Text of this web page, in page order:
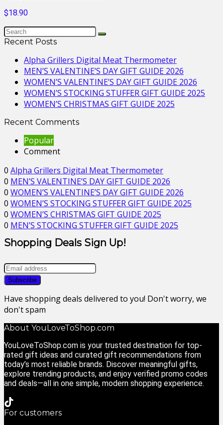
$18.90
Recent Posts
Alpha Grillers Digital Meat Thermometer
MEN’S VALENTINE’S DAY GIFT GUIDE 2026
WOMEN’S VALENTINE’S DAY GIFT GUIDE 2026
WOMEN’S STOCKING STUFFER GIFT GUIDE 2025
WOMEN’S CHRISTMAS GIFT GUIDE 2025
Recent Comments
Popular
Comment
0 Alpha Grillers Digital Meat Thermometer
0 MEN’S VALENTINE’S DAY GIFT GUIDE 2026
0 WOMEN’S VALENTINE’S DAY GIFT GUIDE 2026
0 WOMEN’S STOCKING STUFFER GIFT GUIDE 2025
0 WOMEN’S CHRISTMAS GIFT GUIDE 2025
0 MEN’S STOCKING STUFFER GIFT GUIDE 2025
Shopping Deals Sign Up!
Have shopping deals delivered to you! Don't worry, we
don't spam
About YouLoveToShop.com
YouLoveToShop.com is your trusted destination for top-
rated gift ideas and curated gift recommendations from
today’s most reliable brands. Discover meaningful gifts,
explore trending products, and enjoy verified promo codes
and deals—all in one simple, modern shopping experience.
For customers